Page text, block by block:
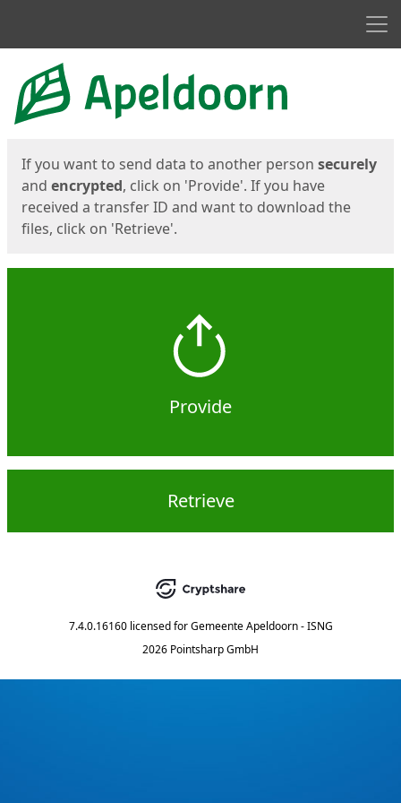
Start
If you want to send data to another person securely
and encrypted, click on 'Provide'. If you have
received a transfer ID and want to download the
files, click on 'Retrieve'.
Provide
Retrieve
7.4.0.16160 licensed for Gemeente Apeldoorn - ISNG
2026 Pointsharp GmbH